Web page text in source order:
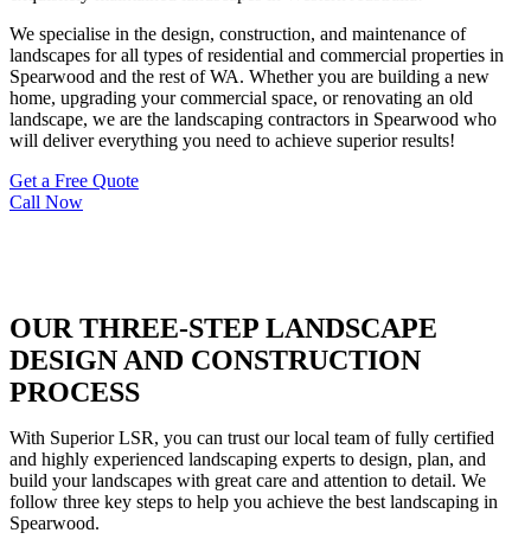
We specialise in the design, construction, and maintenance of
landscapes for all types of residential and commercial properties in
Spearwood and the rest of WA. Whether you are building a new
home, upgrading your commercial space, or renovating an old
landscape, we are the landscaping contractors in Spearwood who
will deliver everything you need to achieve superior results!
Get a Free Quote
Call Now
OUR THREE-STEP LANDSCAPE
DESIGN AND CONSTRUCTION
PROCESS
With Superior LSR, you can trust our local team of fully certified
and highly experienced landscaping experts to design, plan, and
build your landscapes with great care and attention to detail. We
follow three key steps to help you achieve the best landscaping in
Spearwood.